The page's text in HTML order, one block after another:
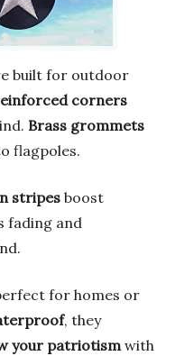
built for outdoor
corners
Brass grommets
flagpoles.
stripesboost
fading and
for homes or
, they
your patriotismwith